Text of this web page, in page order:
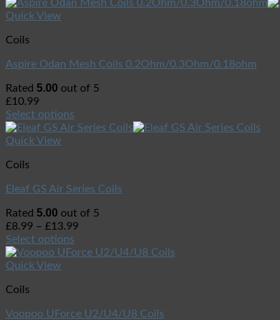
Quick View
Coils
Aspire Odan Mesh Coils 0.2Ohm/0.3Ohm/0.18ohm
Rated 5.00 out of 5
£10.99
Select options
Quick View
Coils
Eleaf GS Air Series Coils
Rated 5.00 out of 5
£8.99 – £13.99
Select options
Quick View
Coils
Voopoo UForce U2/U4/U8 Coils